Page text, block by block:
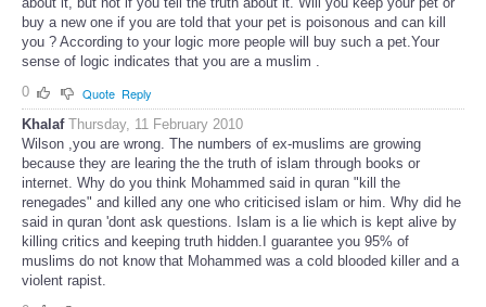
buy a new one if you are told that your pet is poisonous and can kill
you ? According to your logic more people will buy such a pet.Your
sense of logic indicates that you are a muslim .
0
Quote Reply
Khalaf Thursday, 11 February 2010
Wilson ,you are wrong. The numbers of ex-muslims are growing
because they are learing the the truth of islam through books or
internet. Why do you think Mohammed said in quran "kill the
renegades" and killed any one who criticised islam or him. Why did he
said in quran 'dont ask questions. Islam is a lie which is kept alive by
killing critics and keeping truth hidden.I guarantee you 95% of
muslims do not know that Mohammed was a cold blooded killer and a
violent rapist.